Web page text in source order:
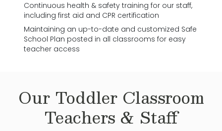
Continuous health & safety training for our staff,
including first aid and CPR certification
Maintaining an up-to-date and customized Safe
School Plan posted in all classrooms for easy
teacher access
Our ToddlerClassroom
Teachers & Staff